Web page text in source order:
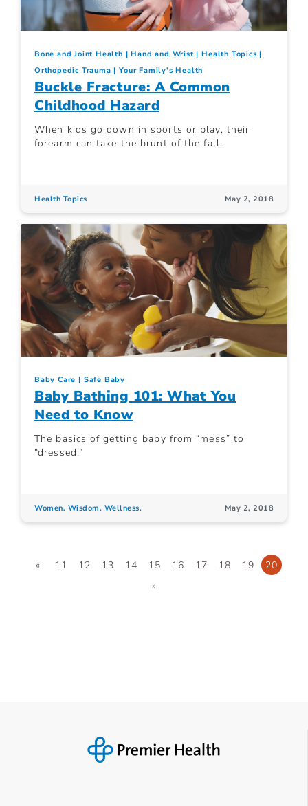
Bone and Joint Health Hand and Wrist
Health Topics
Orthopedic Trauma
Your Family's Health
Buckle Fracture: A Common
Childhood Hazard
When kids go down in sports or play, their
forearm can take the brunt of the fall.
Health Topics May 2, 2018
Baby Care Safe Baby
Baby Bathing 101: What You
Need to Know
The basics of getting baby from “mess” to
“dressed.”
Women. Wisdom. Wellness. May 2, 2018
« 11 12 13 14 15 16 17 18 19
20
»